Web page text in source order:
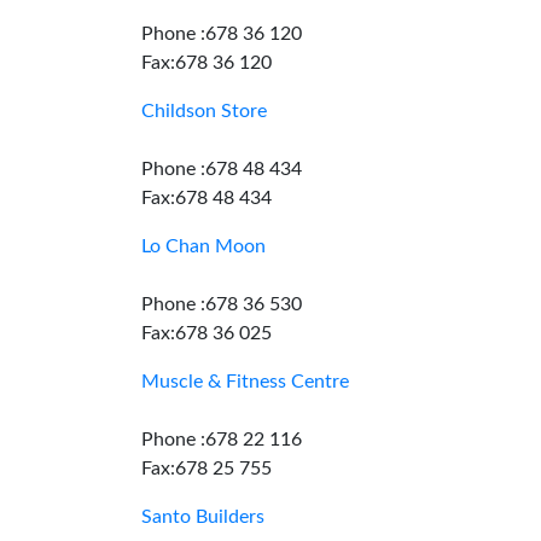
Phone :678 36 120
Fax:678 36 120
Childson Store
Phone :678 48 434
Fax:678 48 434
Lo Chan Moon
Phone :678 36 530
Fax:678 36 025
Muscle & Fitness Centre
Phone :678 22 116
Fax:678 25 755
Santo Builders